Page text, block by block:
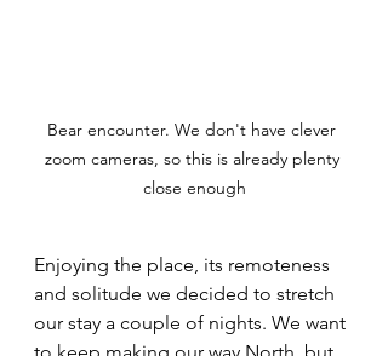
Bear encounter. We don't have clever
zoom cameras, so this is already plenty
close enough
Enjoying the place, its remoteness
and solitude we decided to stretch
our stay a couple of nights. We want